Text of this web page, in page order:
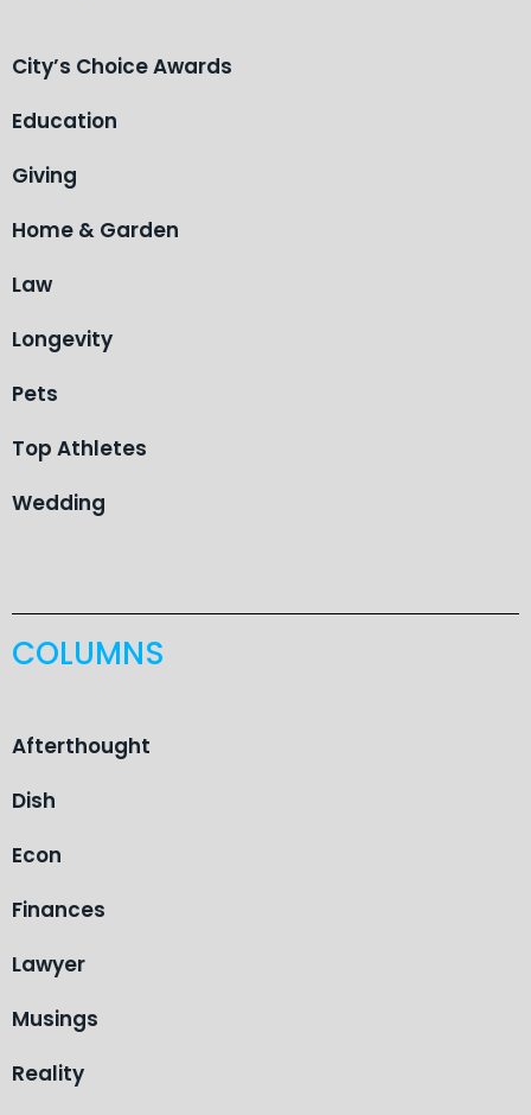
City’s Choice Awards
Education
Giving
Home & Garden
Law
Longevity
Pets
Top Athletes
Wedding
COLUMNS
Afterthought
Dish
Econ
Finances
Lawyer
Musings
Reality